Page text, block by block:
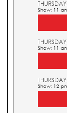
Show: 11
Show: 11
Show: 12